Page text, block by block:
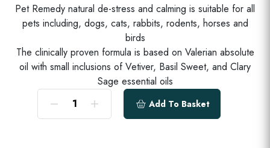
Pet Remedy natural de-stress and calming is suitable for all
pets including, dogs, cats, rabbits, rodents, horses and
birds
The clinically proven formula is based on Valerian absolute
oil with small inclusions of Vetiver, Basil Sweet, and Clary
Sage essential oils
Add To Basket